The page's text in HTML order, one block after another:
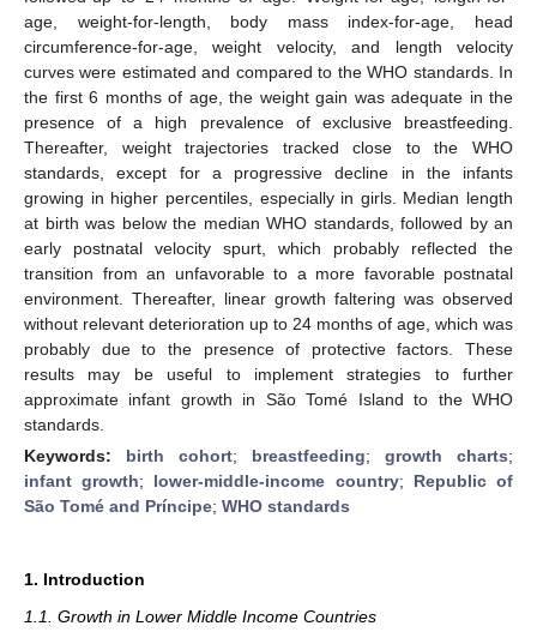
age, weight-for-length, body mass index-for-age, head
circumference-for-age, weight velocity, and length velocity
curves were estimated and compared to the WHO standards. In
the first 6 months of age, the weight gain was adequate in the
presence of a high prevalence of exclusive breastfeeding.
Thereafter, weight trajectories tracked close to the WHO
standards, except for a progressive decline in the infants
growing in higher percentiles, especially in girls. Median length
at birth was below the median WHO standards, followed by an
early postnatal velocity spurt, which probably reflected the
transition from an unfavorable to a more favorable postnatal
environment. Thereafter, linear growth faltering was observed
without relevant deterioration up to 24 months of age, which was
probably due to the presence of protective factors. These
results may be useful to implement strategies to further
approximate infant growth in São Tomé Island to the WHO
standards.
Keywords: birth cohort; breastfeeding; growth charts;
infant growth; lower-middle-income country; Republic of
São Tomé and Príncipe; WHO standards
1. Introduction
1.1. Growth in Lower Middle Income Countries